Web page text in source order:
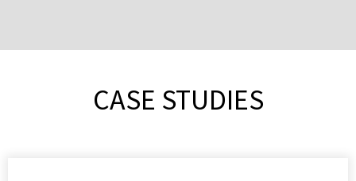
CASE STUDIES